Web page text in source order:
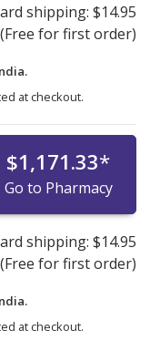
shipping: $14.95
(Free for first order)
at checkout.
$1,171.33*
Go to Pharmacy
shipping: $14.95
(Free for first order)
at checkout.